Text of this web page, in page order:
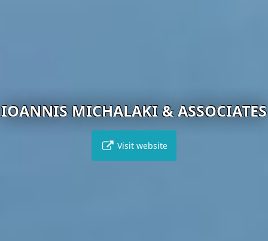
IOANNIS MICHALAKI & ASSOCIATES
Visit website